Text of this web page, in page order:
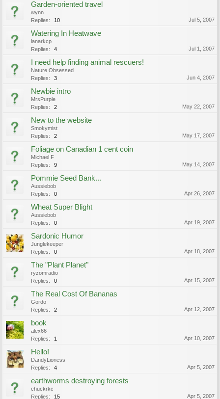
Garden-oriented travel
wynn
Replies:
10 Jul 5, 2007
Watering In Heatwave
lanarkcp
Replies:
4 Jul 1, 2007
I need help finding animal rescuers!
Nature Obsessed
Replies:
3 Jun 4, 2007
Newbie intro
MrsPurple
Replies:
2 May 22, 2007
New to the website
Smokymist
Replies:
2 May 17, 2007
Foliage on Canadian 1 cent coin
Michael F
Replies:
9 May 14, 2007
Pommie Seed Bank...
Aussiebob
Replies:
0 Apr 26, 2007
Wheat Super Blight
Aussiebob
Replies:
0 Apr 19, 2007
Sardonic Humor
Junglekeeper
Replies:
0 Apr 18, 2007
The "Plant Planet"
ryzomradio
Replies:
0 Apr 15, 2007
The Real Cost Of Bananas
Gordo
Replies:
2 Apr 12, 2007
book
alex66
Replies:
1 Apr 10, 2007
Hello!
DandyLioness
Replies:
4 Apr 5, 2007
earthworms destroying forests
chuckrkc
Replies:
15 Apr 5, 2007